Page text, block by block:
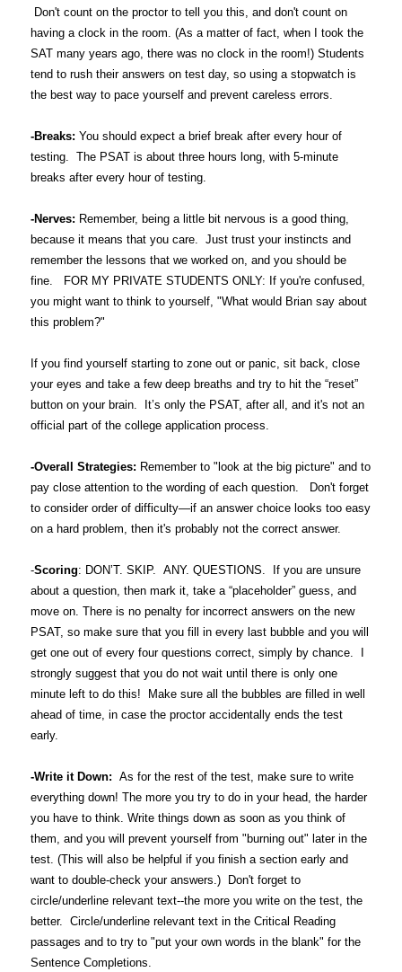
Don't count on the proctor to tell you this, and don't count on
having a clock in the room. (As a matter of fact, when I took the
SAT many years ago, there was no clock in the room!) Students
tend to rush their answers on test day, so using a stopwatch is
the best way to pace yourself and prevent careless errors.
-Breaks: You should expect a brief break after every hour of
testing. The PSAT is about three hours long, with 5-minute
breaks after every hour of testing.
-Nerves: Remember, being a little bit nervous is a good thing,
because it means that you care. Just trust your instincts and
remember the lessons that we worked on, and you should be
fine. FOR MY PRIVATE STUDENTS ONLY: If you're confused,
you might want to think to yourself, "What would Brian say about
this problem?"
If you find yourself starting to zone out or panic, sit back, close
your eyes and take a few deep breaths and try to hit the “reset”
button on your brain. It’s only the PSAT, after all, and it's not an
official part of the college application process.
-Overall Strategies: Remember to "look at the big picture" and to
pay close attention to the wording of each question. Don't forget
to consider order of difficulty—if an answer choice looks too easy
on a hard problem, then it's probably not the correct answer.
-Scoring: DON’T. SKIP. ANY. QUESTIONS. If you are unsure
about a question, then mark it, take a “placeholder” guess, and
move on. There is no penalty for incorrect answers on the new
PSAT, so make sure that you fill in every last bubble and you will
get one out of every four questions correct, simply by chance. I
strongly suggest that you do not wait until there is only one
minute left to do this! Make sure all the bubbles are filled in well
ahead of time, in case the proctor accidentally ends the test
early.
-Write it Down: As for the rest of the test, make sure to write
everything down! The more you try to do in your head, the harder
you have to think. Write things down as soon as you think of
them, and you will prevent yourself from "burning out" later in the
test. (This will also be helpful if you finish a section early and
want to double-check your answers.) Don't forget to
circle/underline relevant text--the more you write on the test, the
better. Circle/underline relevant text in the Critical Reading
passages and to try to "put your own words in the blank" for the
Sentence Completions.